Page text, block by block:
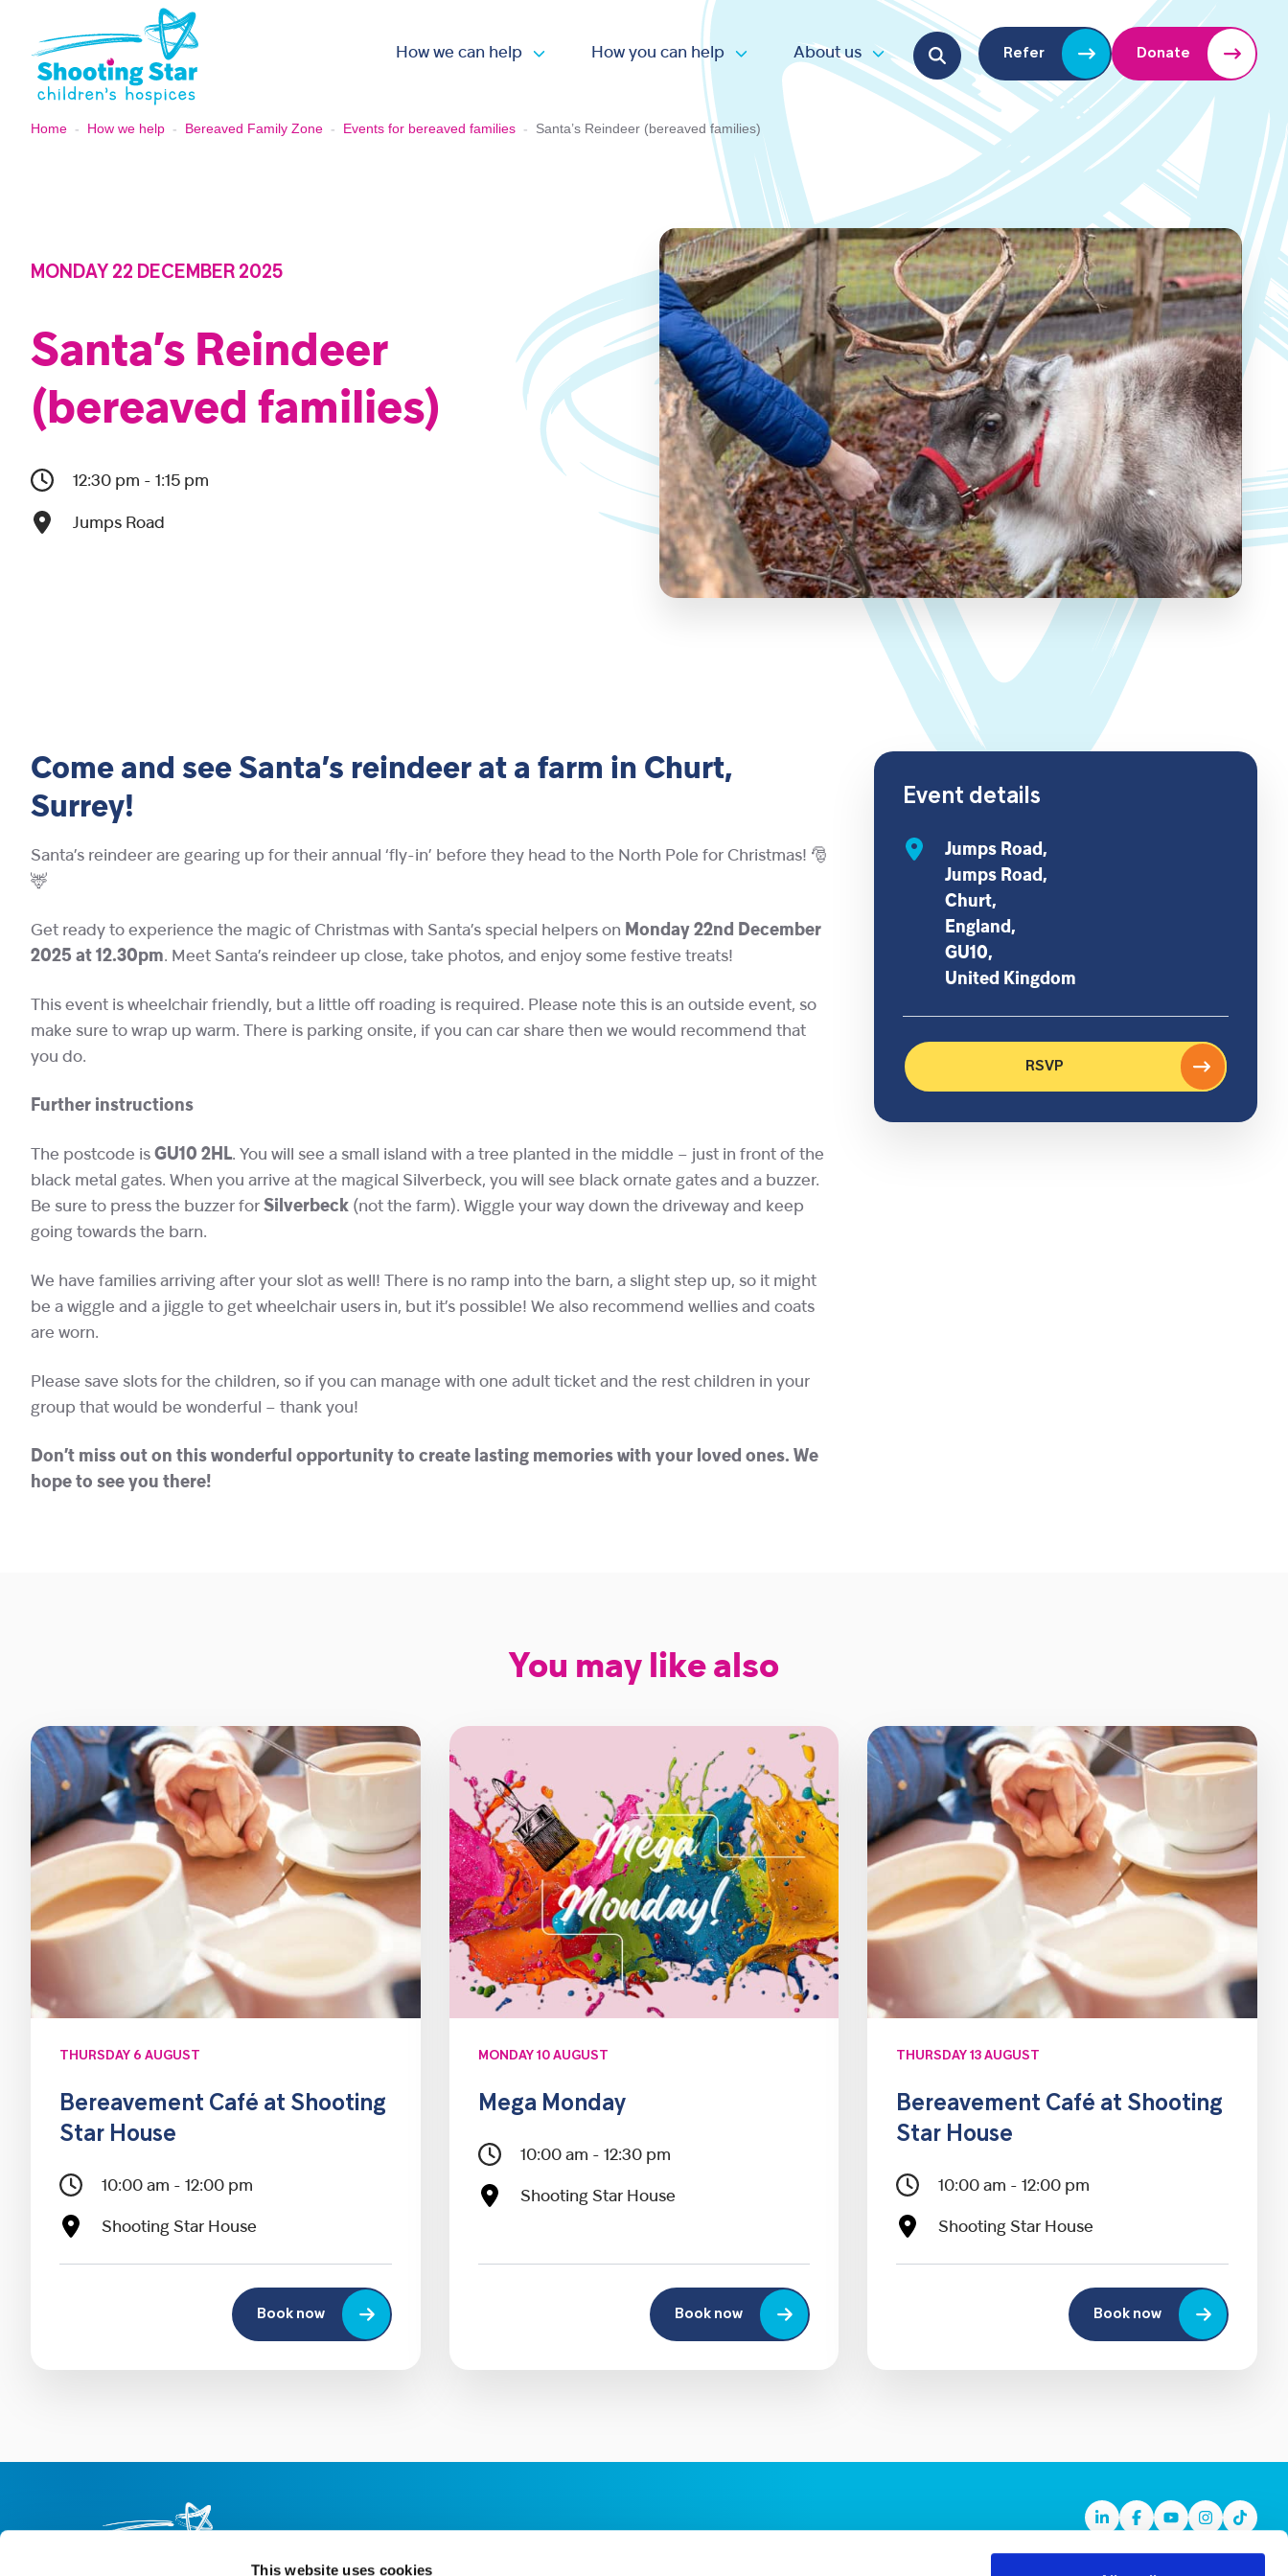
This website uses cookies
How we can help
Open submenu
How you can help
Open submenu
About us
Open submenu
Search for:
Refer Donate
Home - How we help - Bereaved Family Zone - Events for bereaved families - Santa’s Reindeer (bereaved families)
MONDAY 22 DECEMBER 2025
Santa’s Reindeer
(bereaved families)
12:30 pm - 1:15 pm
Jumps Road
Come and see Santa’s reindeer at a farm in Churt,
Surrey!
Santa’s reindeer are gearing up for their annual ‘fly-in’ before they head to the North Pole for Christmas! 🎅
🦌
Get ready to experience the magic of Christmas with Santa’s special helpers on Monday 22nd December
2025 at 12.30pm. Meet Santa’s reindeer up close, take photos, and enjoy some festive treats!
This event is wheelchair friendly, but a little off roading is required. Please note this is an outside event, so
make sure to wrap up warm. There is parking onsite, if you can car share then we would recommend that
you do.
Further instructions
The postcode is GU10 2HL. You will see a small island with a tree planted in the middle – just in front of the
black metal gates. When you arrive at the magical Silverbeck, you will see black ornate gates and a buzzer.
Be sure to press the buzzer for Silverbeck (not the farm). Wiggle your way down the driveway and keep
going towards the barn.
We have families arriving after your slot as well! There is no ramp into the barn, a slight step up, so it might
be a wiggle and a jiggle to get wheelchair users in, but it’s possible! We also recommend wellies and coats
are worn.
Please save slots for the children, so if you can manage with one adult ticket and the rest children in your
group that would be wonderful – thank you!
Don’t miss out on this wonderful opportunity to create lasting memories with your loved ones. We
hope to see you there!
Event details
Jumps Road,
Jumps Road,
Churt,
England,
GU10,
United Kingdom
RSVP
You may like also
THURSDAY 6 AUGUST
Bereavement Café at Shooting
Star House
10:00 am - 12:00 pm
Shooting Star House
Book now
MONDAY 10 AUGUST
Mega Monday
10:00 am - 12:30 pm
Shooting Star House
Book now
THURSDAY 13 AUGUST
Bereavement Café at Shooting
Star House
10:00 am - 12:00 pm
Shooting Star House
Book now